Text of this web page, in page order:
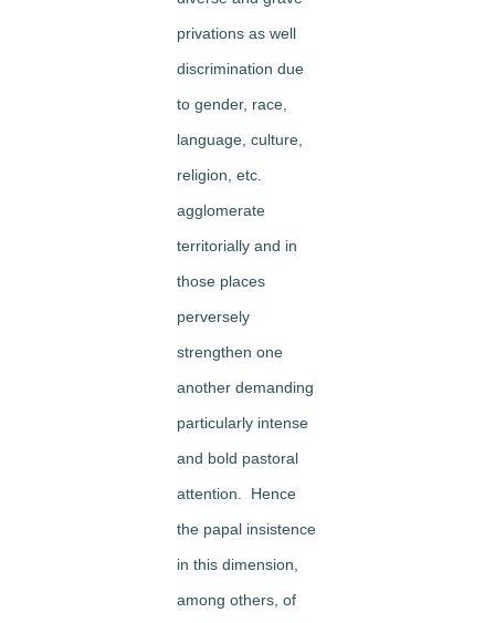
privations as well
discrimination due
to gender, race,
language, culture,
religion, etc.
agglomerate
territorially and in
those places
perversely
strengthen one
another demanding
particularly intense
and bold pastoral
attention. Hence
the papal insistence
in this dimension,
among others, of